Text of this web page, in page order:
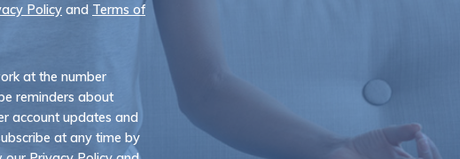
Policy and Terms of
at the number
reminders about
account updates and
at any time by